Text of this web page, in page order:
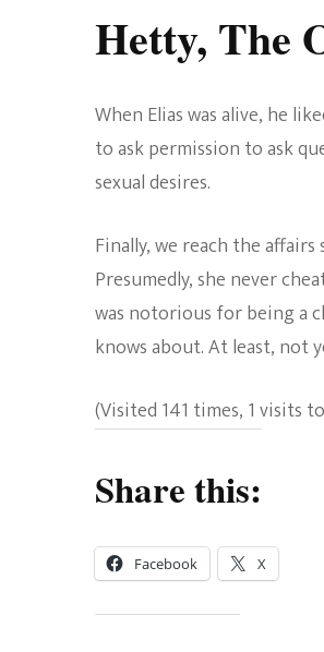
Hetty, The
When Elias was alive, he
to ask permission to ask
sexual desires.
Finally, we reach the
Presumedly, she never
was notorious for being a
knows about. At least, not
(Visited 141 times, 1 visits
Share this:
Facebook X